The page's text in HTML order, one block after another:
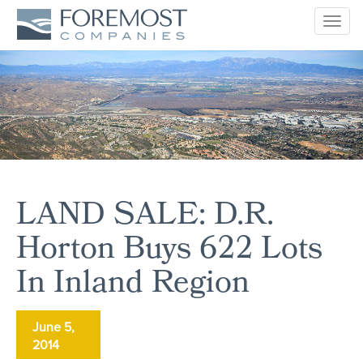
LAND SALE: D.R.
Horton Buys 622 Lots
In Inland Region
June 5,
2014